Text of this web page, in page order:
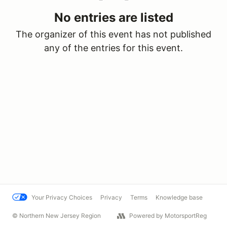
No entries are listed
The organizer of this event has not published
any of the entries for this event.
Your Privacy Choices Privacy Terms Knowledge base
© Northern New Jersey Region Powered by MotorsportReg